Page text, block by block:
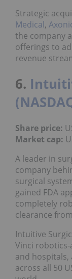
Strategic
Medical,
the company
offerings to
revenue
6.
Share price:
Market cap:
A leader in
company
surgical
gained FDA
completely
clearance
Intuitive
Vinci
and hospitals,
across all 50